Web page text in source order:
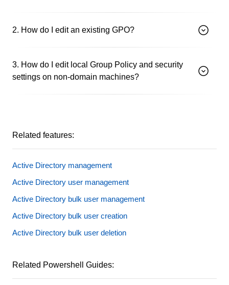
Related features:
Active Directory management
Active Directory user management
Active Directory bulk user management
Active Directory bulk user creation
Active Directory bulk user deletion
Related Powershell Guides:
2. How do I edit an existing GPO?
3. How do I edit local Group Policy and security
settings on non-domain machines?